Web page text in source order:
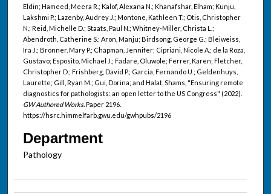
Eldin; Hameed, Meera R.; Kalof, Alexana N.; Khanafshar, Elham; Kunju,
Lakshmi P.; Lazenby, Audrey J.; Montone, Kathleen T.; Otis, Christopher
N.; Reid, Michelle D.; Staats, Paul N.; Whitney-Miller, Christa L.;
Abendroth, Catherine S.; Aron, Manju; Birdsong, George G.; Bleiweiss,
Ira J.; Bronner, Mary P.; Chapman, Jennifer; Cipriani, Nicole A.; de la Roza,
Gustavo; Esposito, Michael J.; Fadare, Oluwole; Ferrer, Karen; Fletcher,
Christopher D.; Frishberg, David P.; Garcia, Fernando U.; Geldenhuys,
Laurette; Gill, Ryan M.; Gui, Dorina; and Halat, Shams, "Ensuring remote
diagnostics for pathologists: an open letter to the US Congress" (2022).
GW Authored Works.Paper 2196.
https://hsrc.himmelfarb.gwu.edu/gwhpubs/2196
Department
Pathology